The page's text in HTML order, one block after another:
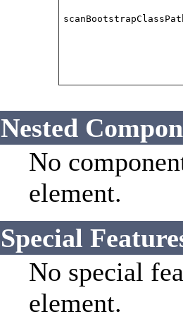
Nested
No
element.
Special
No special
element.